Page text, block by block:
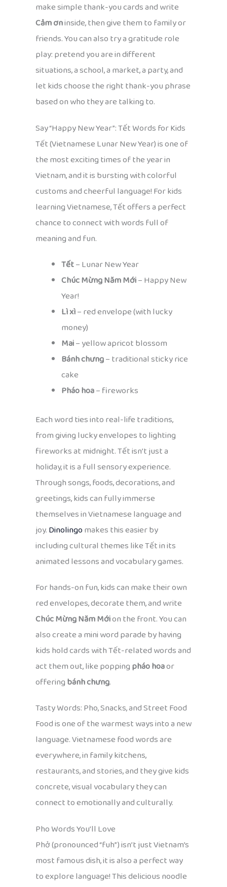
make simple thank-you cards and write
Cảm ơninside, then give them to family or
friends. You can also try a gratitude role
play: pretend you are in different
situations, a school, a market, a party, and
let kids choose the right thank-you phrase
based on who they are talking to.
Say “Happy New Year”: Tết Words for Kids
Tết (Vietnamese Lunar New Year) is one of
the most exciting times of the year in
Vietnam, and it is bursting with colorful
customs and cheerful language! For kids
learning Vietnamese, Tết offers a perfect
chance to connect with words full of
meaning and fun.
Tết– Lunar New Year
Chúc Mừng Năm Mới– Happy New
Year!
Lì xì– red envelope (with lucky
money)
Mai– yellow apricot blossom
Bánh chưng– traditional sticky rice
cake
Pháo hoa– fireworks
Each word ties into real-life traditions,
from giving lucky envelopes to lighting
fireworks at midnight. Tết isn’t just a
holiday, it is a full sensory experience.
Through songs, foods, decorations, and
greetings, kids can fully immerse
themselves in Vietnamese language and
joy.Dinolingomakes this easier by
including cultural themes like Tết in its
animated lessons and vocabulary games.
For hands-on fun, kids can make their own
red envelopes, decorate them, and write
Chúc Mừng Năm Mớion the front. You can
also create a mini word parade by having
kids hold cards with Tết-related words and
act them out, like poppingpháo hoaor
offeringbánh chưng.
Tasty Words: Pho, Snacks, and Street Food
Food is one of the warmest ways into a new
language. Vietnamese food words are
everywhere, in family kitchens,
restaurants, and stories, and they give kids
concrete, visual vocabulary they can
connect to emotionally and culturally.
Pho Words You’ll Love
Phở (pronounced “fuh”) isn’t just Vietnam’s
most famous dish, it is also a perfect way
to explore language! This delicious noodle